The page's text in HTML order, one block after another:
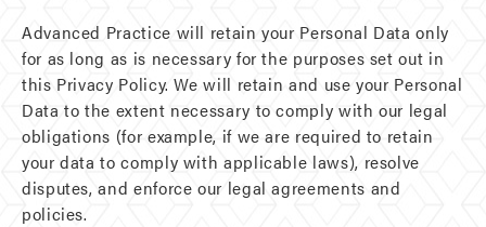
Advanced Practice will retain your Personal Data only
for as long as is necessary for the purposes set out in
this Privacy Policy. We will retain and use your Personal
Data to the extent necessary to comply with our legal
obligations (for example, if we are required to retain
your data to comply with applicable laws), resolve
disputes, and enforce our legal agreements and
policies.